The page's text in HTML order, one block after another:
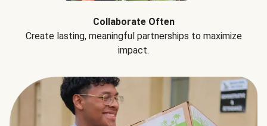
Collaborate Often
Create lasting, meaningful partnerships to maximize
impact.